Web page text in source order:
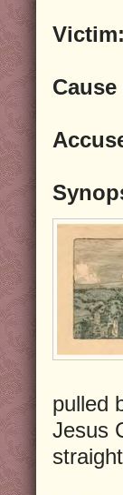
Victim:
pulled
Jesus